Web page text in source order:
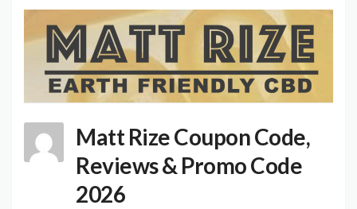
Matt Rize Coupon Code,
Reviews & Promo Code
2026